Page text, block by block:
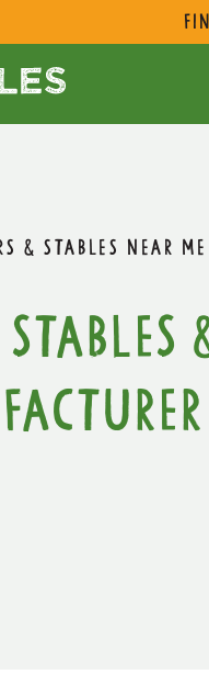
& STABLES NEAR ME
Stables